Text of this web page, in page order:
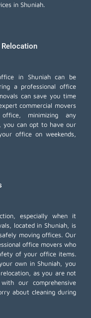
in Shuniah.
in Shuniah can be
a professional office
can save you time
commercial movers
minimizing any
you can opt to have our
office on weekends,
especially when it
located in Shuniah, is
moving offices. Our
office movers who
of your office items.
own in Shuniah, you
as you are not
our comprehensive
about cleaning during